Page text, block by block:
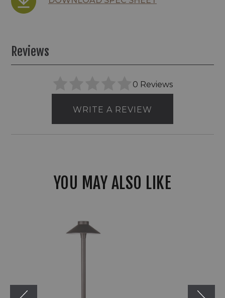
Reviews
0 Reviews
WRITE A REVIEW
YOU MAY ALSO LIKE